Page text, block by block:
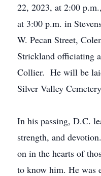
22, 2023, at 2:00
at 3:00 p.m. in
W. Pecan Street,
Strickland officiating
Collier. He will be
Silver Valley
In his passing, D.C.
strength, and
on in the hearts of
to know him. He was